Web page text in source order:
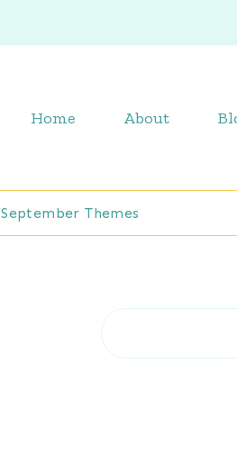
Home About
September Themes
Search